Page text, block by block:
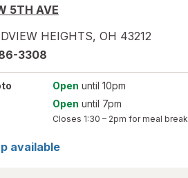
5TH AVE
HEIGHTS, OH 43212
3308
Open until 10pm
Open until 7pm
Closes 1:30 – 2pm for meal break
available